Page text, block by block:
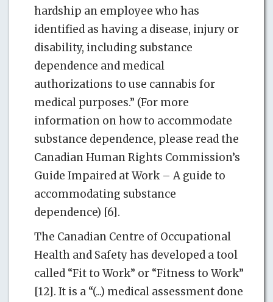
hardship an employee who has
identified as having a disease, injury or
disability, including substance
dependence and medical
authorizations to use cannabis for
medical purposes.” (For more
information on how to accommodate
substance dependence, please read the
Canadian Human Rights Commission’s
Guide Impaired at Work – A guide to
accommodating substance
dependence) [6].
The Canadian Centre of Occupational
Health and Safety has developed a tool
called “Fit to Work” or “Fitness to Work”
[12]. It is a “(...) medical assessment done